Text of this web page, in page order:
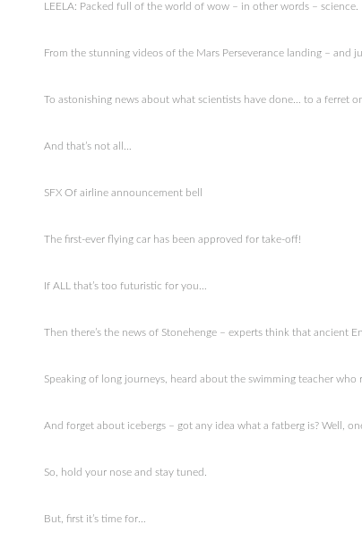
LEELA: Packed full of the world of wow – in other words – science.
From the stunning videos of the Mars Perseverance landing – and
To astonishing news about what scientists have done… to a ferret
And that’s not all…
SFX Of airline announcement bell
The first-ever flying car has been approved for take-off!
If ALL that’s too futuristic for you…
Then there’s the news of Stonehenge – experts think that ancient
Speaking of long journeys, heard about the swimming teacher
And forget about icebergs – got any idea what a fatberg is? Well,
So, hold your nose and stay tuned.
But, first it’s time for…